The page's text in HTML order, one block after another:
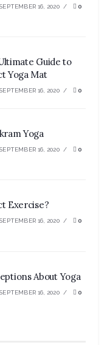
SEPTEMBER 16, 2020 0
Guide to
Yoga Mat
SEPTEMBER 16, 2020 0
Yoga
SEPTEMBER 16, 2020 0
Exercise?
SEPTEMBER 16, 2020 0
About Yoga
SEPTEMBER 16, 2020 0